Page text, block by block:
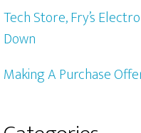
Tech Store, Fry’s
Down
Making A Purchase